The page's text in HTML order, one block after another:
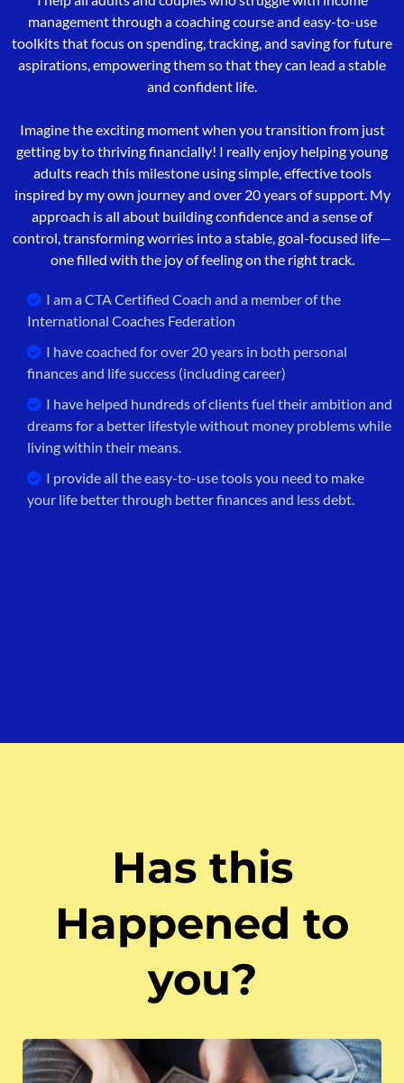
management through a coaching course and easy-to-use
toolkits that focus on spending, tracking, and saving for future
aspirations, empowering them so that they can lead a stable
and confident life.
Imagine the exciting moment when you transition from just
getting by to thriving financially! I really enjoy helping young
adults reach this milestone using simple, effective tools
inspired by my own journey and over 20 years of support. My
approach is all about building confidence and a sense of
control, transforming worries into a stable, goal-focused life—
one filled with the joy of feeling on the right track.
I am a CTA Certified Coach and a member of the
International Coaches Federation
I have coached for over 20 years in both personal
finances and life success (including career)
I have helped hundreds of clients fuel their ambition and
dreams for a better lifestyle without money problems while
living within their means.
I provide all the easy-to-use tools you need to make
your life better through better finances and less debt.
Has this
Happened to
you?